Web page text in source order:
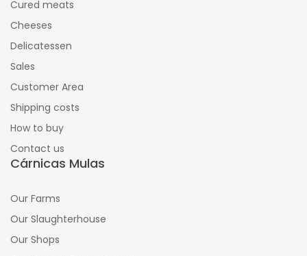
Cured meats
Cheeses
Delicatessen
Sales
Customer Area
Shipping costs
How to buy
Contact us
Cárnicas Mulas
Our Farms
Our Slaughterhouse
Our Shops